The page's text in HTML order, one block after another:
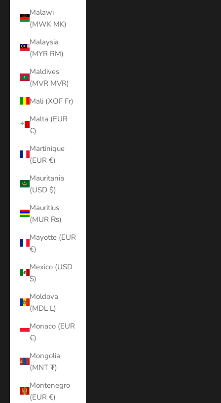
Malawi
(MWK MK)
Malaysia
(MYR RM)
Maldives
(MVR MVR)
Mali (XOF Fr)
Malta (EUR
€)
Martinique
(EUR €)
Mauritania
(USD $)
Mauritius
(MUR ₨)
Mayotte (EUR
€)
Mexico (USD
$)
Moldova
(MDL L)
Monaco (EUR
€)
Mongolia
(MNT ₮)
Montenegro
(EUR €)